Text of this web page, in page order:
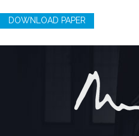
DOWNLOAD PAPER